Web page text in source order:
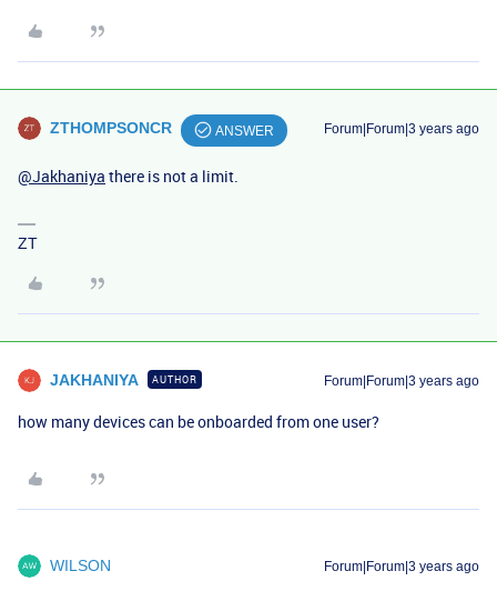
ZTHOMPSONCR ANSWER Forum|Forum|3 years ago
@Jakhaniya there is not a limit.
ZT
JAKHANIYA AUTHOR Forum|Forum|3 years ago
how many devices can be onboarded from one user?
WILSON Forum|Forum|3 years ago